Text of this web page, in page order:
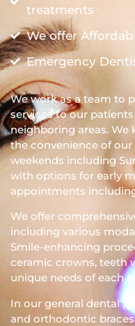
treatments
We offer
Emergency
We work as a team to
services to our
neighboring areas. We
the convenience of
weekends including
with options for early
appointments
We offer
including various
Smile-enhancing
ceramic crowns, teeth
unique needs of each
In our general dental
and orthodontic